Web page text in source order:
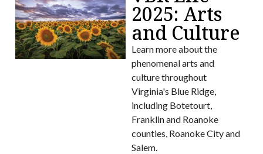
2025: Arts
and Culture
Learn more about the
phenomenal arts and
culture throughout
Virginia's Blue Ridge,
including Botetourt,
Franklin and Roanoke
counties, Roanoke City and
Salem.